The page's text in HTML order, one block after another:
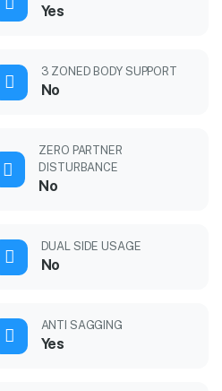
Yes
3 ZONED BODY SUPPORT
No
ZERO PARTNER
DISTURBANCE
No
DUAL SIDE USAGE
No
ANTI SAGGING
Yes